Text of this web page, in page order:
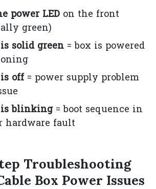
power LED on the front
green)
solid green = box is powered
off= power supply problem
is blinking= boot sequence in
hardware fault
Troubleshooting
Box Power Issues